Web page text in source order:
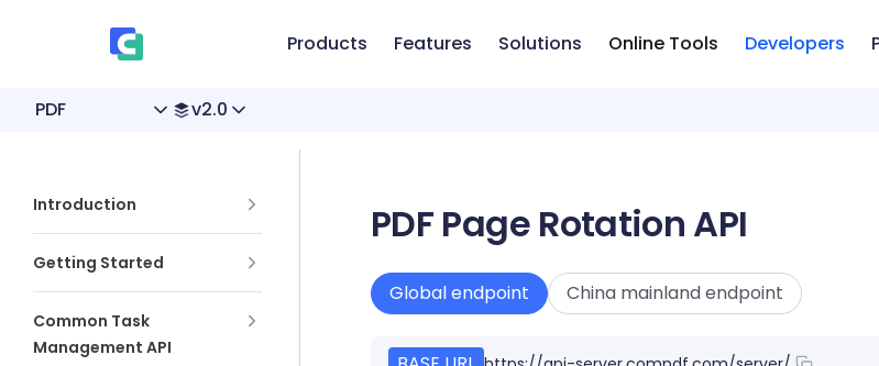
Skip to content Products Features Solutions Online Tools Developers
PDF v2.0
Introduction
Getting Started
Common Task
Management API
PDF Page Rotation API
Global endpoint China mainland endpoint